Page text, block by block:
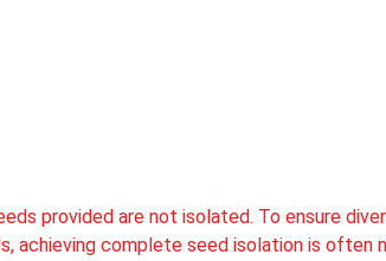
provided are not isolated. To ensure
achieving complete seed isolation is often